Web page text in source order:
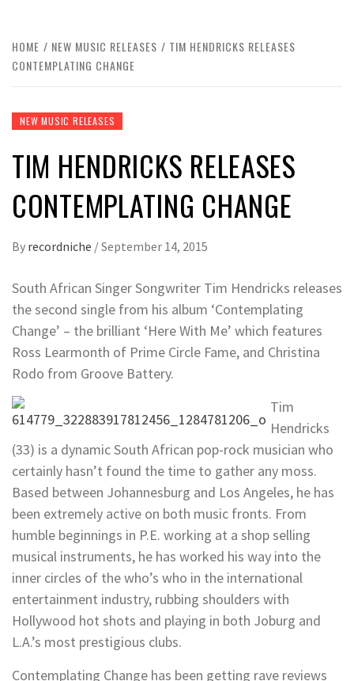
HOME NEW MUSIC RELEASES
TIM HENDRICKS RELEASES
CONTEMPLATING CHANGE
NEW MUSIC RELEASES
TIM HENDRICKS RELEASES
CONTEMPLATING CHANGE
By recordniche /September 14, 2015
South African Singer Songwriter Tim Hendricks releases
the second single from his album ‘Contemplating
Change’ – the brilliant ‘Here With Me’ which features
Ross Learmonth of Prime Circle Fame, and Christina
Rodo from Groove Battery.
Tim
Hendricks
(33) is a dynamic South African pop-rock musician who
certainly hasn’t found the time to gather any moss.
Based between Johannesburg and Los Angeles, he has
been extremely active on both music fronts. From
humble beginnings in P.E. working at a shop selling
musical instruments, he has worked his way into the
inner circles of the who’s who in the international
entertainment industry, rubbing shoulders with
Hollywood hot shots and playing in both Joburg and
L.A.’s most prestigious clubs.
Contemplating Change has been getting rave reviews